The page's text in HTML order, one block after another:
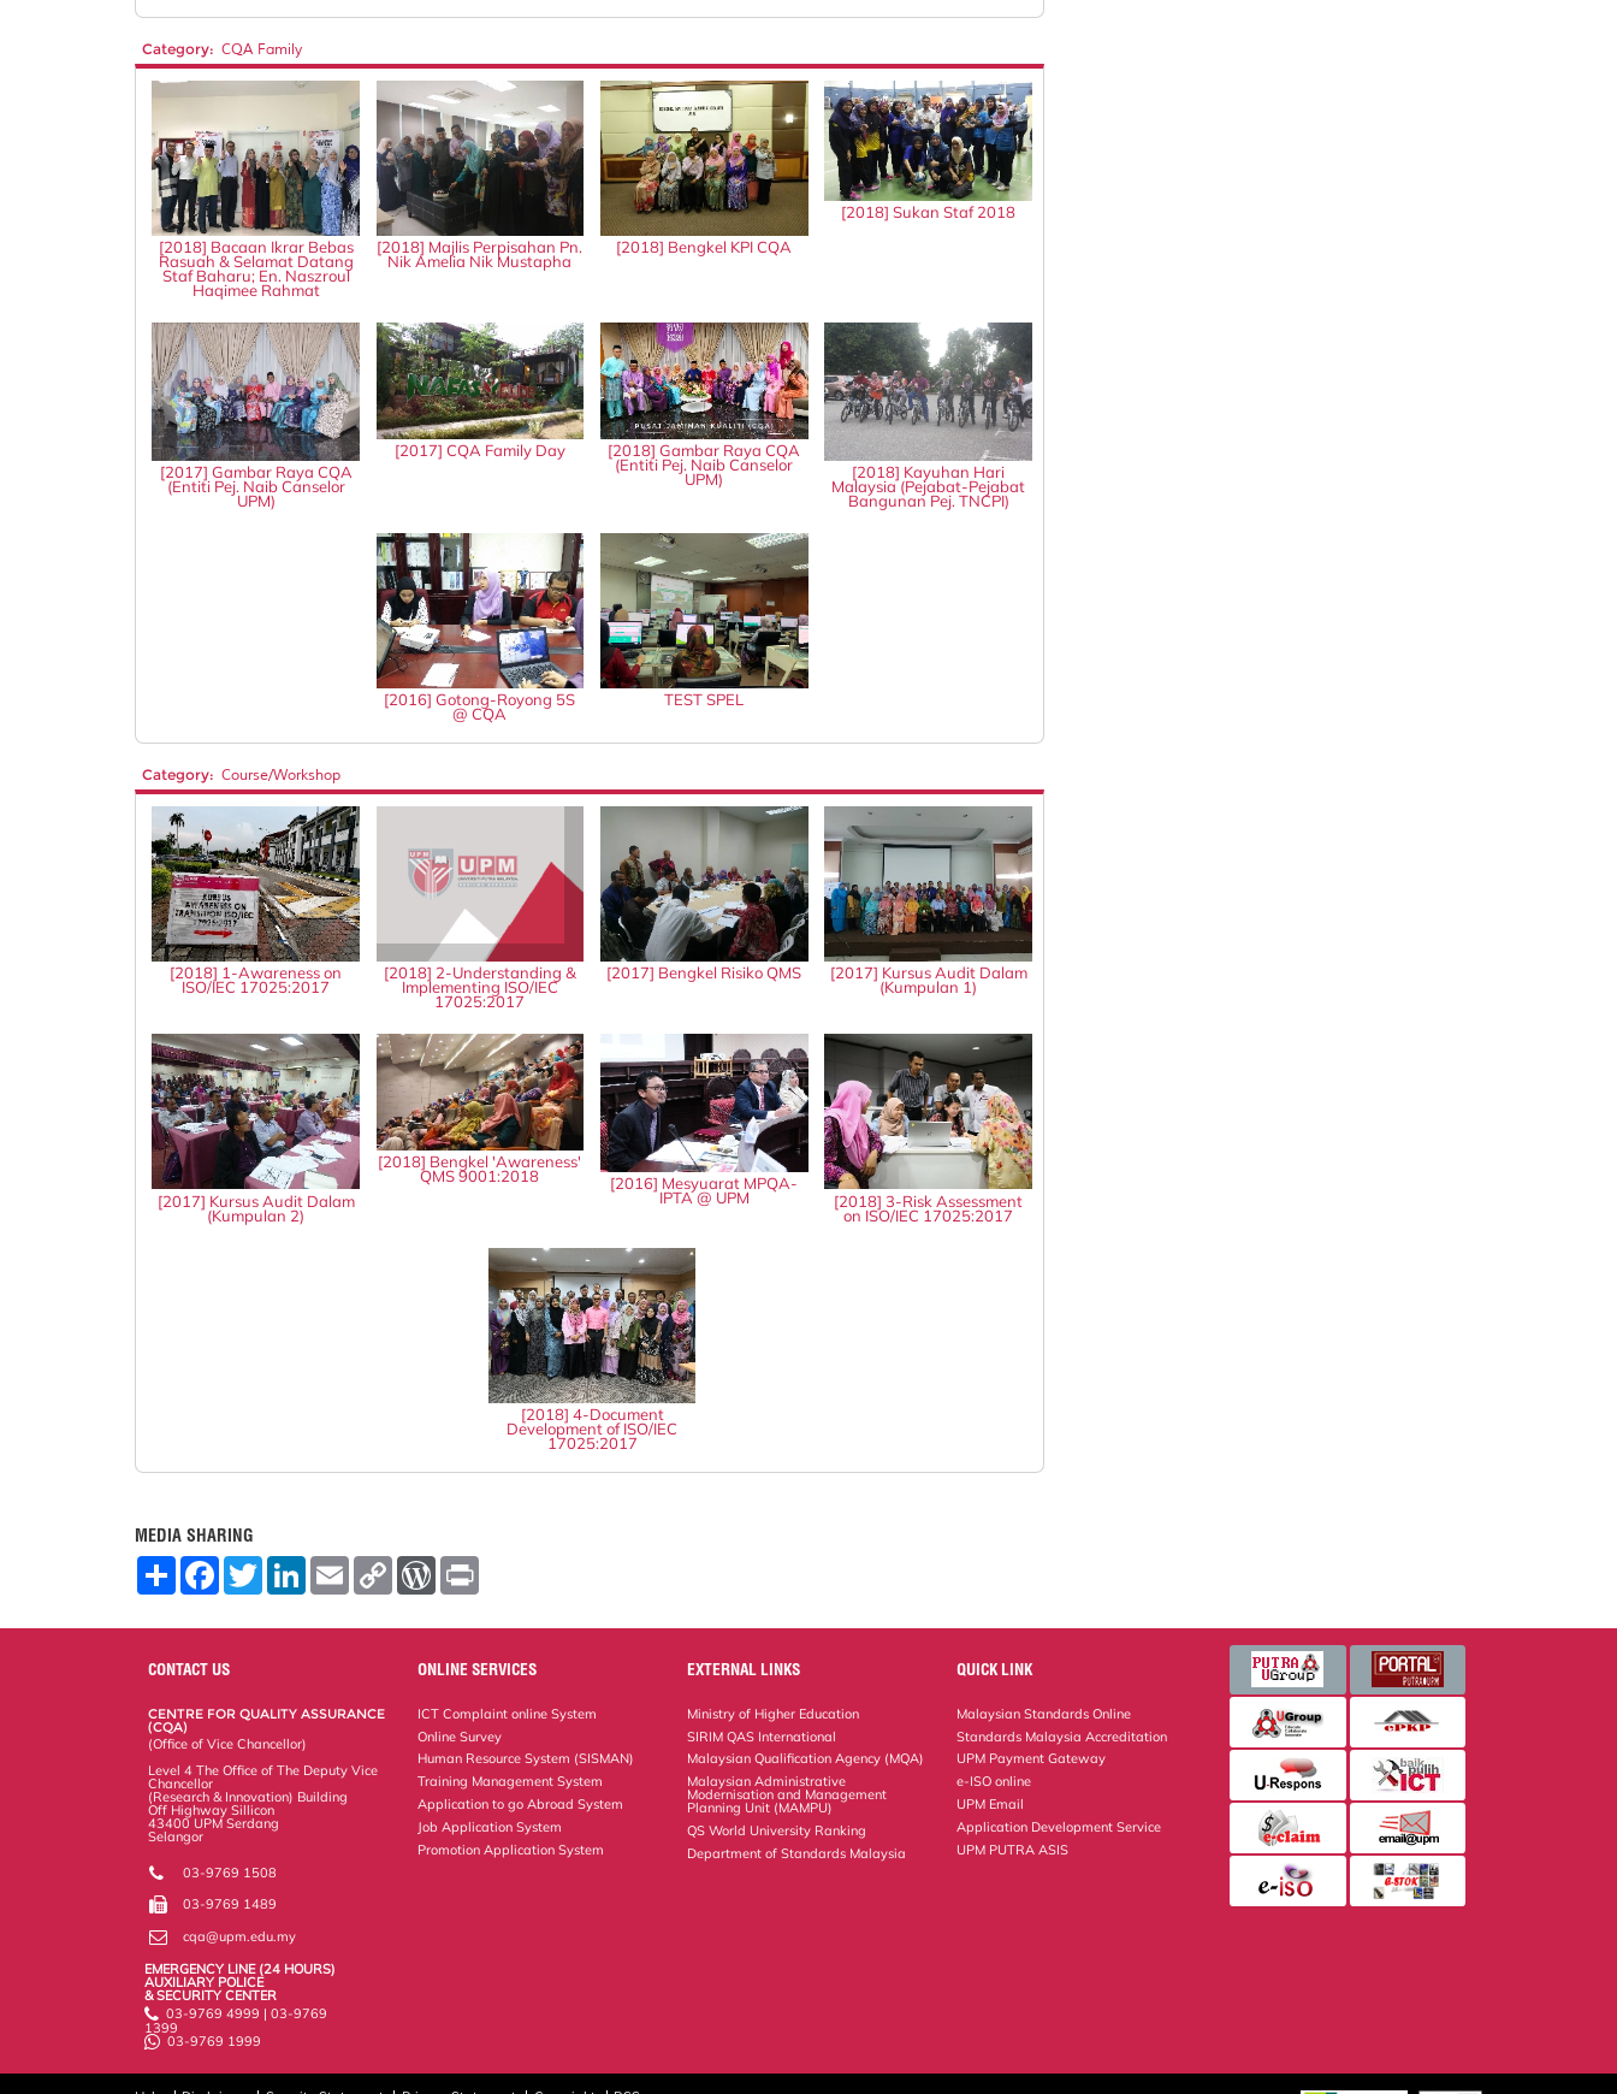
Category: CQA Family
[2018] Bacaan Ikrar Bebas
Rasuah & Selamat Datang
Staf Baharu; En. Naszroul
Haqimee Rahmat
[2018] Majlis Perpisahan Pn.
Nik Amelia Nik Mustapha
[2018] Bengkel KPI CQA
[2018] Sukan Staf 2018
[2017] Gambar Raya CQA
(Entiti Pej. Naib Canselor
UPM)
[2017] CQA Family Day [2018] Gambar Raya CQA
(Entiti Pej. Naib Canselor
UPM) [2018] Kayuhan Hari
Malaysia (Pejabat-Pejabat
Bangunan Pej. TNCPI)
[2016] Gotong-Royong 5S
@ CQA
TEST SPEL
Category: Course/Workshop
[2018] 1-Awareness on
ISO/IEC 17025:2017
[2018] 2-Understanding &
Implementing ISO/IEC
17025:2017
[2017] Bengkel Risiko QMS [2017] Kursus Audit Dalam
(Kumpulan 1)
[2017] Kursus Audit Dalam
(Kumpulan 2)
[2018] Bengkel 'Awareness'
QMS 9001:2018 [2016] Mesyuarat MPQA-
IPTA @ UPM [2018] 3-Risk Assessment
on ISO/IEC 17025:2017
[2018] 4-Document
Development of ISO/IEC
17025:2017
MEDIA SHARING
S
r
F
e
o
o
T
w
t
L
k
E
m
i
C
y
W
d
r
e
s
n
CONTACT US
CENTRE FOR QUALITY ASSURANCE
(CQA)
(Office of Vice Chancellor)
Level 4 The Office of The Deputy Vice
Chancellor
(Research & Innovation) Building
Off Highway Sillicon
43400 UPM Serdang
Selangor
03-9769 1508
03-9769 1489
cqa@upm.edu.my
EMERGENCY LINE (24 HOURS)
AUXILIARY POLICE
& SECURITY CENTER
03-9769 4999 | 03-9769
1399
03-9769 1999
ONLINE SERVICES
ICT Complaint online System
Online Survey
Human Resource System (SISMAN)
Training Management System
Application to go Abroad System
Job Application System
Promotion Application System
EXTERNAL LINKS
Ministry of Higher Education
SIRIM QAS International
Malaysian Qualification Agency (MQA)
Malaysian Administrative
Modernisation and Management
Planning Unit (MAMPU)
QS World University Ranking
Department of Standards Malaysia
QUICK LINK
Malaysian Standards Online
Standards Malaysia Accreditation
UPM Payment Gateway
e-ISO online
UPM Email
Application Development Service
UPM PUTRA ASIS